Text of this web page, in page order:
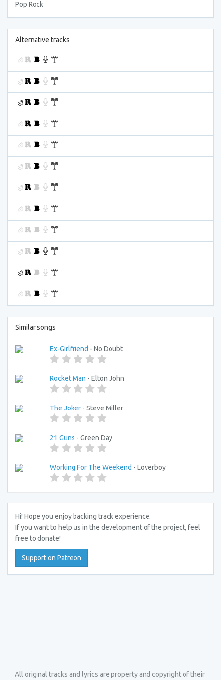
Pop Rock
Alternative tracks
Similar songs
Ex-Girlfriend - No Doubt
Rocket Man - Elton John
The Joker - Steve Miller
21 Guns - Green Day
Working For The Weekend - Loverboy
Hi! Hope you enjoy backing track experience.
If you want to help us in the development of the project, feel
free to donate!
Support on Patreon
All original tracks and lyrics are property and copyright of their